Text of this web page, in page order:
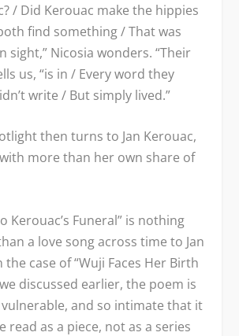
/ Did Kerouac make the hippies
find something / That was
sight,” Nicosia wonders. “Their
us, “is in / Every word they
write / But simply lived.”
then turns to Jan Kerouac,
more than her own share of
Kerouac’s Funeral” is nothing
a love song across time to Jan
the case of “Wuji Faces Her Birth
discussed earlier, the poem is
and so intimate that it
read as a piece, not as a series